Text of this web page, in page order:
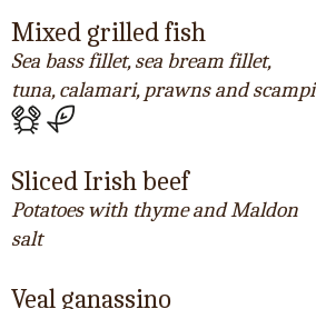
Mixed grilled fish
Sea bass fillet, sea bream fillet,
tuna, calamari, prawns and scampi
Sliced Irish beef
Potatoes with thyme and Maldon
salt
Veal ganassino